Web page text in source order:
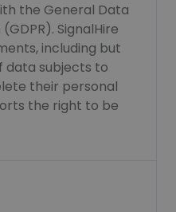
the General Data
SignalHire
including but
data subjects to
their personal
the right to be